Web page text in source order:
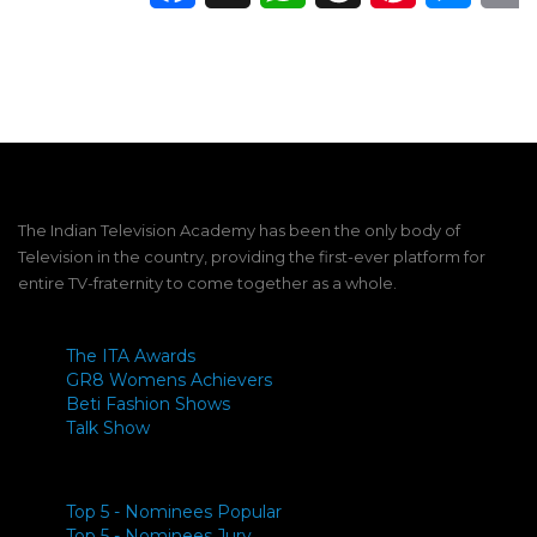
The Indian Television Academy has been the only body of
Television in the country, providing the first-ever platform for
entire TV-fraternity to come together as a whole.
The ITA Awards
GR8 Womens Achievers
Beti Fashion Shows
Talk Show
Top 5 - Nominees Popular